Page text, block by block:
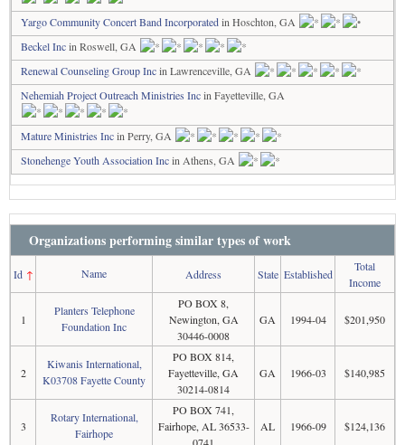
Yargo Community Concert Band Incorporatedin Hoschton, GA
Beckel Incin Roswell, GA
Renewal Counseling Group Incin Lawrenceville, GA
Nehemiah Project Outreach Ministries Incin Fayetteville, GA
Mature Ministries Incin Perry, GA
Stonehenge Youth Association Incin Athens, GA
Organizations performing similar types of work
Id↑ Name Address State Established
Total
Income
1
Planters Telephone
Foundation Inc
PO BOX 8,
Newington, GA
30446-0008
GA 1994-04 $201,950
2
Kiwanis International,
K03708 Fayette County
PO BOX 814,
Fayetteville, GA
30214-0814
GA 1966-03 $140,985
3
Rotary International,
Fairhope
PO BOX 741,
Fairhope, AL 36533-
AL 1966-09 $124,136